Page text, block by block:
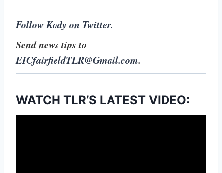
Follow Kody on Twitter.
Send news tips to
EICfairfieldTLR@Gmail.com.
WATCH TLR’S LATEST VIDEO: